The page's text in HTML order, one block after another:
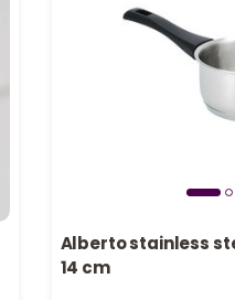
Alberto stainless
14 cm
Only 2 left in stock